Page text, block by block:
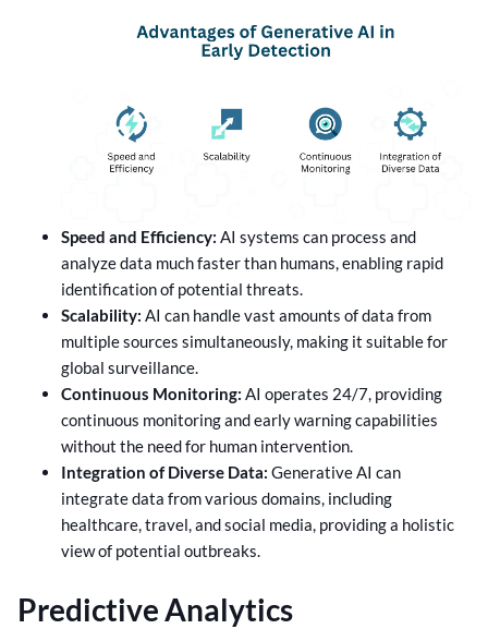
Speed and Efficiency: AI systems can process and
analyze data much faster than humans, enabling rapid
identification of potential threats.
Scalability: AI can handle vast amounts of data from
multiple sources simultaneously, making it suitable for
global surveillance.
Continuous Monitoring: AI operates 24/7, providing
continuous monitoring and early warning capabilities
without the need for human intervention.
Integration of Diverse Data: Generative AI can
integrate data from various domains, including
healthcare, travel, and social media, providing a holistic
view of potential outbreaks.
Predictive Analytics